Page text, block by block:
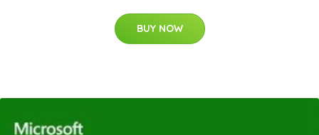
BUY NOW